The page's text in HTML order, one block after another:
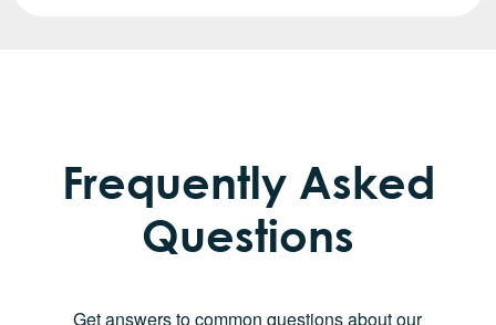
Frequently Asked
Questions
Get answers to common questions about our